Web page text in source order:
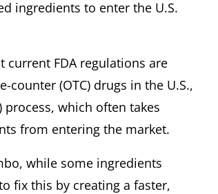
ingredients to enter the U.S.
FDA regulations are
(OTC) drugs in the U.S.,
which often takes
from entering the market.
while some ingredients
fix this by creating a faster,